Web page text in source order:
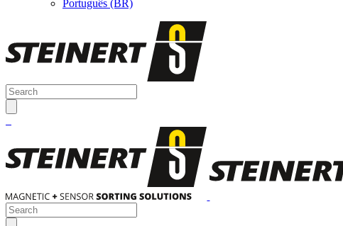
Português (BR)